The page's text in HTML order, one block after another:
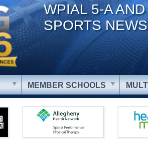
WPIAL 5-A
SPORTS NEWS
MEMBER SCHOOLS